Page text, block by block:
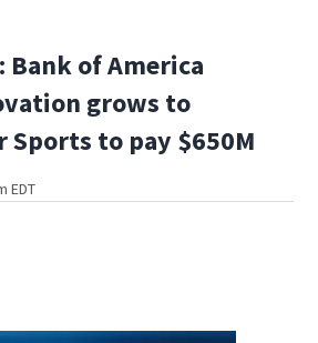
Bank of America
grows to
Sports to pay $650M
EDT